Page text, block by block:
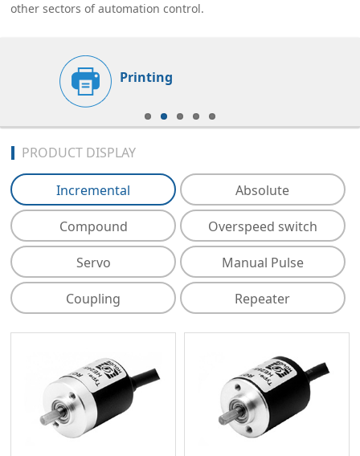
other sectors of automation control.
Printing
PRODUCT DISPLAY
Incremental Absolute
Compound Overspeed switch
Servo Manual Pulse
Coupling Repeater